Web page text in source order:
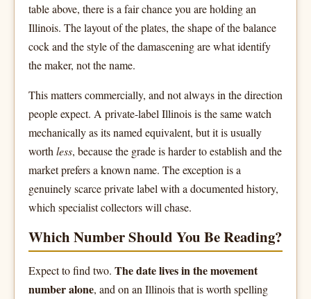
table above, there is a fair chance you are holding an
Illinois. The layout of the plates, the shape of the balance
cock and the style of the damascening are what identify
the maker, not the name.
This matters commercially, and not always in the direction
people expect. A private-label Illinois is the same watch
mechanically as its named equivalent, but it is usually
worth less, because the grade is harder to establish and the
market prefers a known name. The exception is a
genuinely scarce private label with a documented history,
which specialist collectors will chase.
Which Number Should You Be Reading?
Expect to find two. The date lives in the movement
number alone, and on an Illinois that is worth spelling